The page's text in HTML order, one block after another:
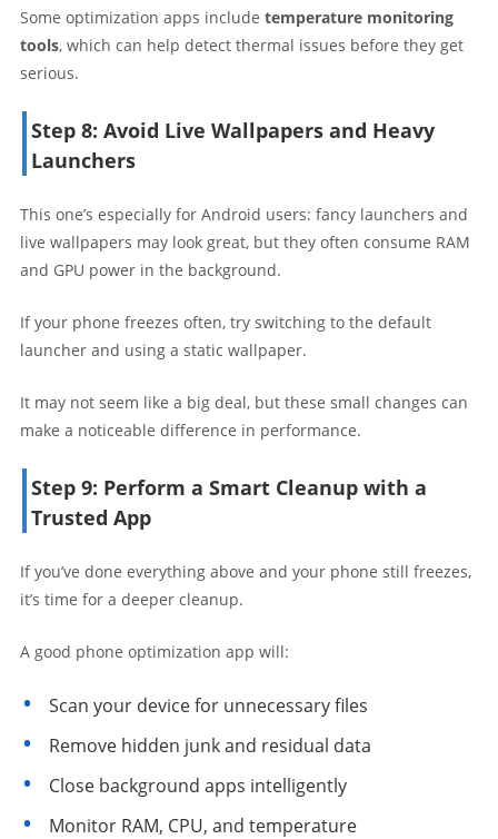
Some optimization apps include temperature monitoring
tools, which can help detect thermal issues before they get
serious.
Step 8: Avoid Live Wallpapers and Heavy
Launchers
This one’s especially for Android users: fancy launchers and
live wallpapers may look great, but they often consume RAM
and GPU power in the background.
If your phone freezes often, try switching to the default
launcher and using a static wallpaper.
It may not seem like a big deal, but these small changes can
make a noticeable difference in performance.
Step 9: Perform a Smart Cleanup with a
Trusted App
If you’ve done everything above and your phone still freezes,
it’s time for a deeper cleanup.
A good phone optimization app will:
Scan your device for unnecessary files
Remove hidden junk and residual data
Close background apps intelligently
Monitor RAM, CPU, and temperature